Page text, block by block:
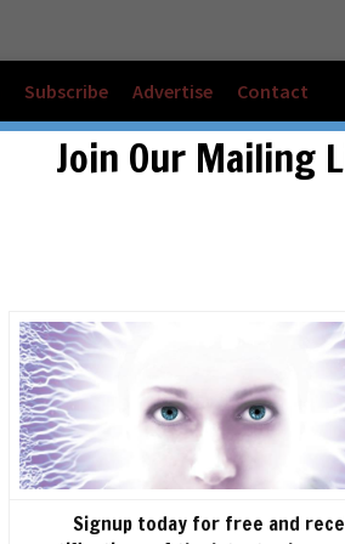
Subscribe Advertise Contact
Checkout Cart Account details
Join Our Mailing
Signup today for free and